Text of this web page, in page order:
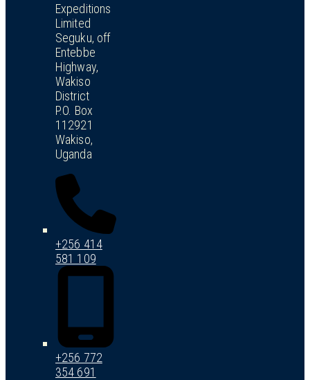
Expeditions
Limited
Seguku, off
Entebbe
Highway,
Wakiso
District
P.O. Box
112921
Wakiso,
Uganda
+256 414
581 109
+256 772
354 691